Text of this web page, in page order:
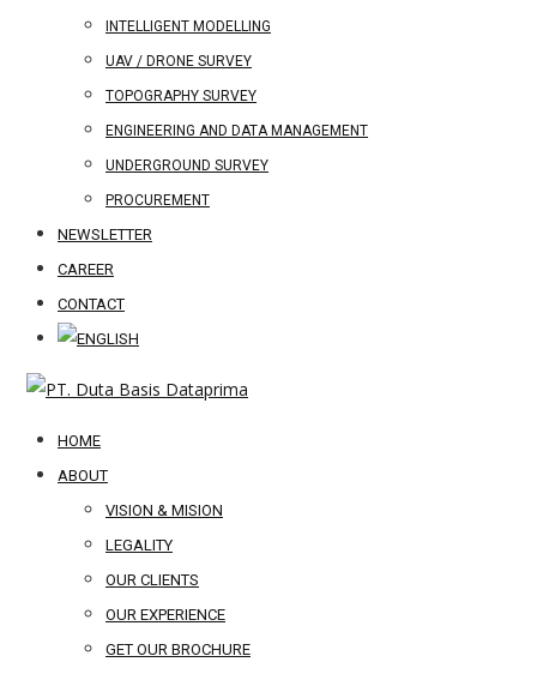
INTELLIGENT MODELLING
UAV / DRONE SURVEY
TOPOGRAPHY SURVEY
ENGINEERING AND DATA MANAGEMENT
UNDERGROUND SURVEY
PROCUREMENT
NEWSLETTER
CAREER
CONTACT
HOME
ABOUT
VISION & MISION
LEGALITY
OUR CLIENTS
OUR EXPERIENCE
GET OUR BROCHURE